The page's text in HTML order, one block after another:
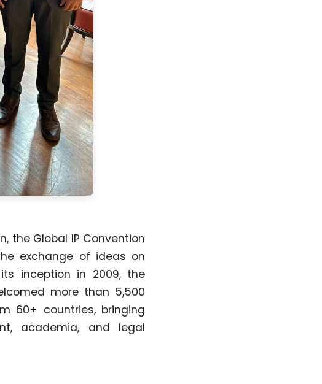
the Global IP Convention
exchange of ideas on
inception in 2009, the
more than 5,500
60+ countries, bringing
academia, and legal